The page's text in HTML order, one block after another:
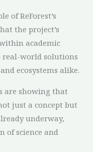
of ReForest’s
the project’s
academic
real-world solutions
ecosystems alike.
are showing that
just a concept but
underway,
of science and